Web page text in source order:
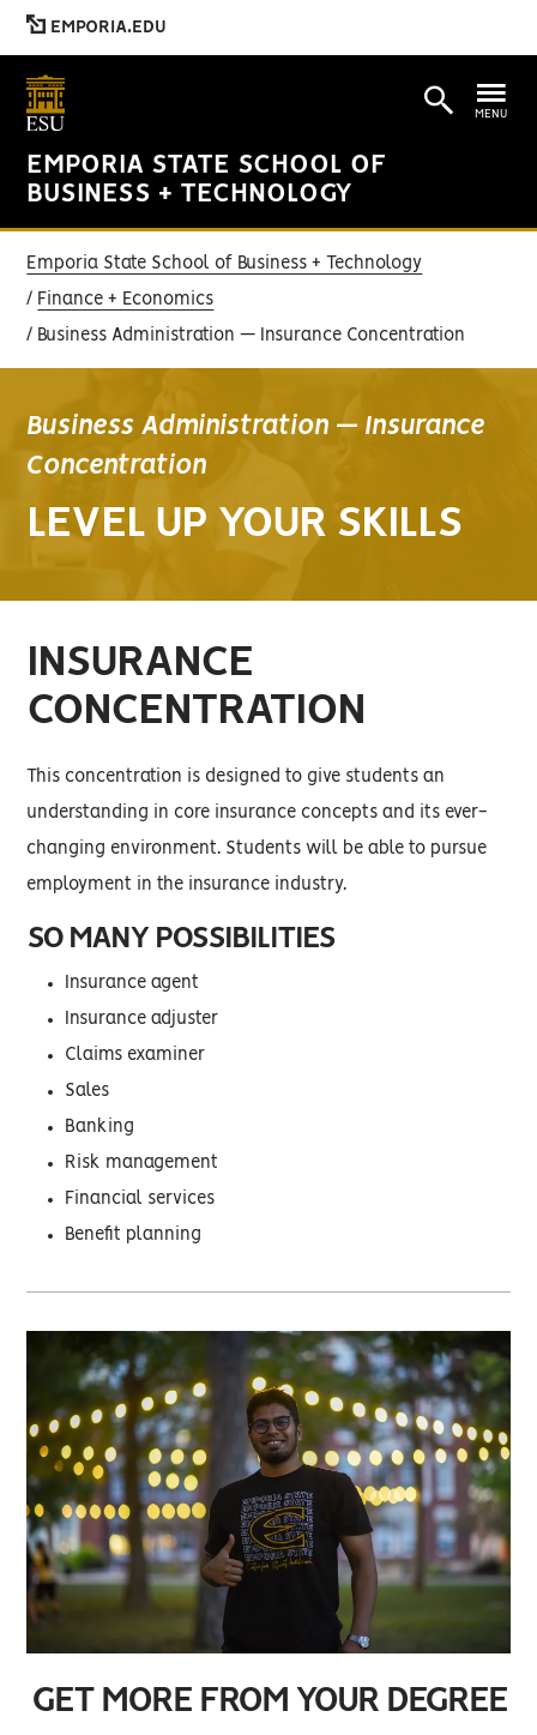
EMPORIA.EDU
EMPORIA STATE SCHOOL OF
BUSINESS + TECHNOLOGY
MENU
Emporia State School of Business + Technology
Finance + Economics
Business Administration — Insurance Concentration
Business Administration — Insurance
Concentration
LEVEL UP YOUR SKILLS
INSURANCE
CONCENTRATION
This concentration is designed to give students an
understanding in core insurance concepts and its ever-
changing environment. Students will be able to pursue
employment in the insurance industry.
SO MANY POSSIBILITIES
Insurance agent
Insurance adjuster
Claims examiner
Sales
Banking
Risk management
Financial services
Benefit planning
GET MORE FROM YOUR DEGREE